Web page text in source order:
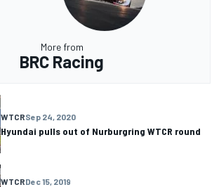
More from
BRC Racing
WTCRSep 24, 2020
Hyundai pulls out of Nurburgring WTCR round
WTCRDec 15, 2019